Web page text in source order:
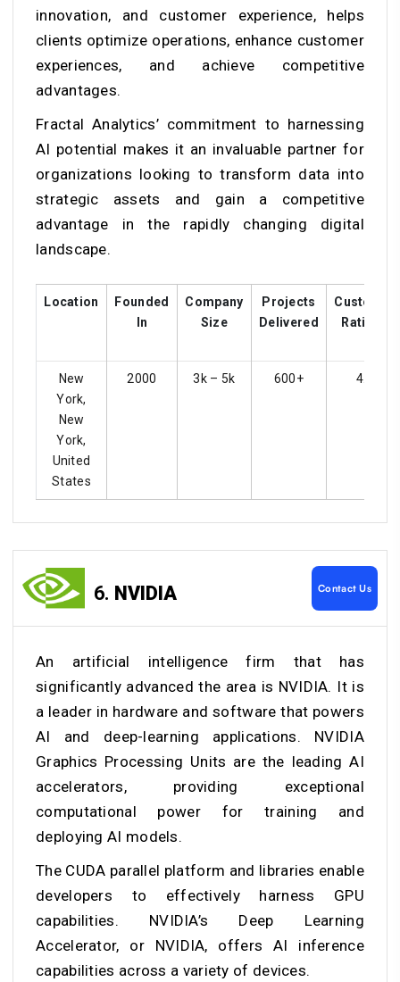
innovation, and customer experience, helps
clients optimize operations, enhance customer
experiences, and achieve competitive
advantages.
Fractal Analytics’ commitment to harnessing
AI potential makes it an invaluable partner for
organizations looking to transform data into
strategic assets and gain a competitive
advantage in the rapidly changing digital
landscape.
Location
Founded
In
Company
Size
Projects
Delivered
Customer
Ratings
New
York,
New
York,
United
States
2000 3k – 5k 600+ 4.3
6. NVIDIA Contact Us
An artificial intelligence firm that has
significantly advanced the area is NVIDIA. It is
a leader in hardware and software that powers
AI and deep-learning applications. NVIDIA
Graphics Processing Units are the leading AI
accelerators, providing exceptional
computational power for training and
deploying AI models.
The CUDA parallel platform and libraries enable
developers to effectively harness GPU
capabilities. NVIDIA’s Deep Learning
Accelerator, or NVIDIA, offers AI inference
capabilities across a variety of devices.